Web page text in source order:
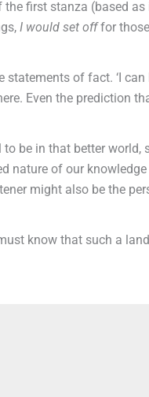
first stanza (based as
I would set offfor
of fact. ‘I can
Even the prediction
be in that better world,
nature of our
might also be the
know that such a